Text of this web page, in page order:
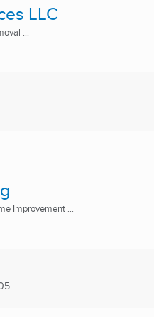
LLC
...
Improvement ...